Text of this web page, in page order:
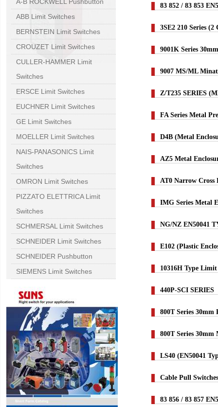
ABB Limit Switches
BERNSTEIN Limit Switches
CROUZET Limit Switches
CULLER-HAMMER Limit
Switches
ERSCE Limit Switches
EUCHNER Limit Switches
GE Limit Switches
MOELLER Limit Switches
NAIS-PANASONICS Limit
Switches
OMRON Limit Switches
PIZZATO ELETTRICA Limit
Switches
SCHMERSAL Limit Switches
SCHNEIDER Limit Switches
SCHNEIDER Pushbutton
SIEMENS Limit Switches
83 852 / 83 853
3SE2 210 Series
9001K Series
9007 MS/ML
Z/T235 SERIES
FA Series Metal
D4B (Metal
AZ5 Metal
AT0 Narrow Cross
IMG Series Metal
NG/NZ EN50041
E102 (Plastic
10316H Type Limit
440P-SCI SERIES
800T Series 30mm
800T Series
LS40 (EN50041
Cable Pull Switches
83 856 / 83 857